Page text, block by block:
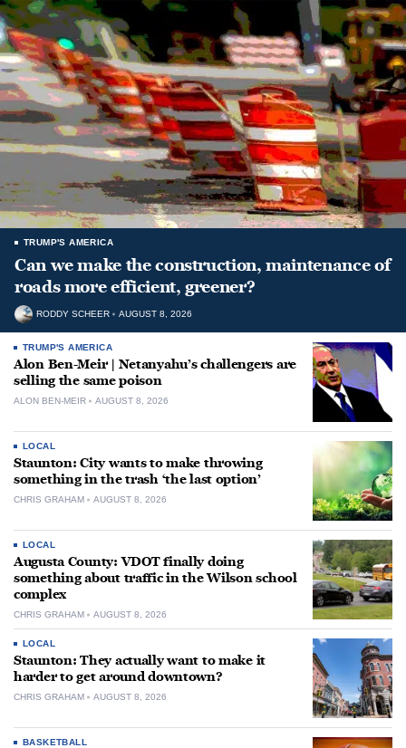
TRUMP'S AMERICA
Can we make the construction, maintenance of
roads more efficient, greener?
RODDY SCHEER AUGUST 8, 2026
TRUMP'S AMERICA
Alon Ben-Meir | Netanyahu’s challengers are
selling the same poison
ALON BEN-MEIR AUGUST 8, 2026
LOCAL
Staunton: City wants to make throwing
something in the trash ‘the last option’
CHRIS GRAHAM AUGUST 8, 2026
LOCAL
Augusta County: VDOT finally doing
something about traffic in the Wilson school
complex
CHRIS GRAHAM AUGUST 8, 2026
LOCAL
Staunton: They actually want to make it
harder to get around downtown?
CHRIS GRAHAM AUGUST 8, 2026
BASKETBALL